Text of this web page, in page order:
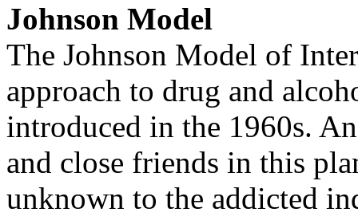
Johnson Model
The Johnson Model of
approach to drug and
introduced in the 1960s.
and close friends in this
unknown to the addicted